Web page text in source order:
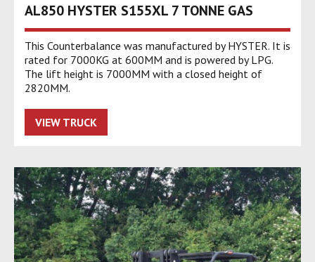
AL850 HYSTER S155XL 7 TONNE GAS
This Counterbalance was manufactured by HYSTER. It is
rated for 7000KG at 600MM and is powered by LPG.
The lift height is 7000MM with a closed height of
2820MM.
VIEW TRUCK